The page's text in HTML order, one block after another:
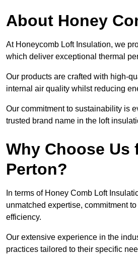
About Honey
At Honeycomb Loft Insulation, we
which deliver exceptional thermal
Our products are crafted with high-
internal air quality whilst reducing
Our commitment to sustainability is
trusted brand name in the loft
Why Choose
Perton?
In terms of Honey Comb Loft
unmatched expertise, commitment
efficiency.
Our extensive experience in the
practices tailored to their specific